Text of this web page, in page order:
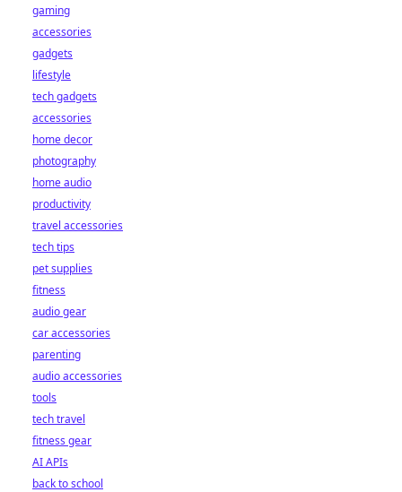
gaming
accessories
gadgets
lifestyle
tech gadgets
accessories
home decor
photography
home audio
productivity
travel accessories
tech tips
pet supplies
fitness
audio gear
car accessories
parenting
audio accessories
tools
tech travel
fitness gear
AI APIs
back to school